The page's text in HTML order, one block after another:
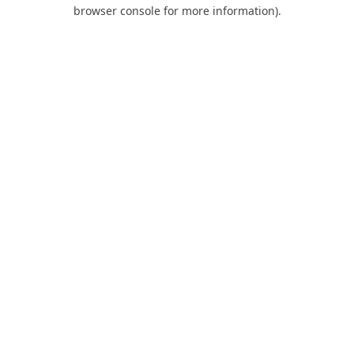
browser console for more information).